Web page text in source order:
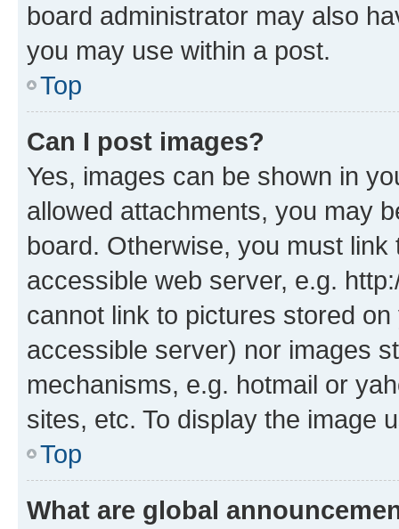
board administrator may also
you may use within a post.
Top
Can I post images?
Yes, images can be shown in
allowed attachments, you may
board. Otherwise, you must
accessible web server, e.g.
cannot link to pictures stored
accessible server) nor images
mechanisms, e.g. hotmail or
sites, etc. To display the image
Top
What are global